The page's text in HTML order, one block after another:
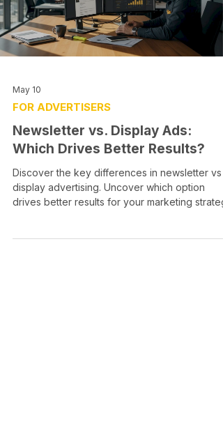
May 10
FOR ADVERTISERS
Newsletter vs. Display Ads:
Which Drives Better Results?
Discover the key differences in newsletter vs
display advertising. Uncover which option
drives better results for your marketing